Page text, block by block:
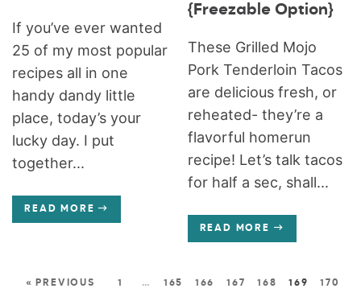
If you’ve ever wanted
25 of my most popular
recipes all in one
handy dandy little
place, today’s your
lucky day. I put
together...
READ MORE
{Freezable Option}
These Grilled Mojo
Pork Tenderloin Tacos
are delicious fresh, or
reheated- they’re a
flavorful homerun
recipe! Let’s talk tacos
for half a sec, shall...
READ MORE
« PREVIOUS 1 … 165 166 167 168 169 170